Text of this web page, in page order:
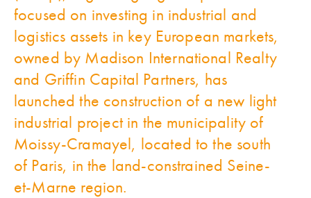
focused on investing in industrial and
logistics assets in key European markets,
owned by Madison International Realty
and Griffin Capital Partners, has
launched the construction of a new light
industrial project in the municipality of
Moissy-Cramayel, located to the south
of Paris, in the land-constrained Seine-
et-Marne region.